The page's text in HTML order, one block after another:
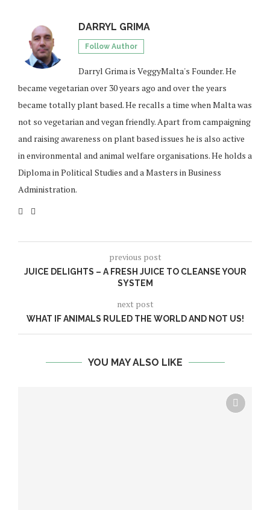
DARRYL GRIMA
Follow Author
Darryl Grima is VeggyMalta's Founder. He
became vegetarian over 30 years ago and over the years
became totally plant based. He recalls a time when Malta was
not so vegetarian and vegan friendly. Apart from campaigning
and raising awareness on plant based issues he is also active
in environmental and animal welfare organisations. He holds a
Diploma in Political Studies and a Masters in Business
Administration.
previous post
JUICE DELIGHTS – A FRESH JUICE TO CLEANSE YOUR
SYSTEM
next post
WHAT IF ANIMALS RULED THE WORLD AND NOT US!
YOU MAY ALSO LIKE